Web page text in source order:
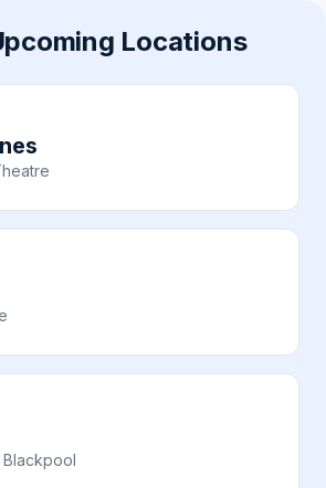
Locations